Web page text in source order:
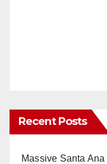
Recent Posts
Massive Santa